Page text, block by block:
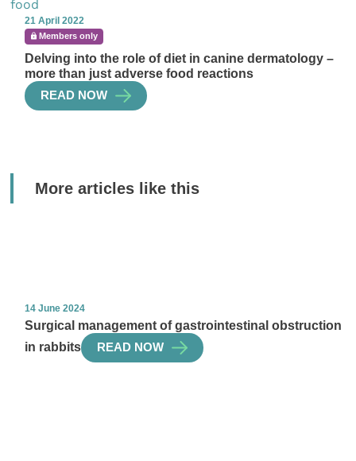
21 April 2022
Members only
Delving into the role of diet in canine dermatology –
more than just adverse food reactions
READ NOW
More articles like this
14 June 2024
Surgical management of gastrointestinal obstruction
in rabbits
READ NOW